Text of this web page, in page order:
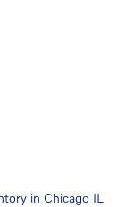
in Chicago IL